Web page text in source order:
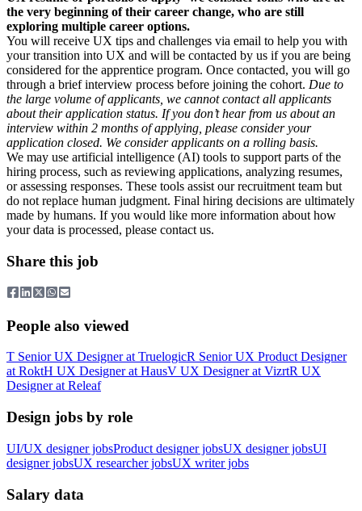
the very beginning of their career change, who are still
exploring multiple career options.
You will receive UX tips and challenges via email to help you with
your transition into UX and will be contacted by us if you are being
considered for the apprentice program. Once contacted, you will go
through a brief interview process before joining the cohort. Due to
the large volume of applicants, we cannot contact all applicants
about their application status. If you don’t hear from us about an
interview within 2 months of applying, please consider your
application closed. We consider applicants on a rolling basis.
We may use artificial intelligence (AI) tools to support parts of the
hiring process, such as reviewing applications, analyzing resumes,
or assessing responses. These tools assist our recruitment team but
do not replace human judgment. Final hiring decisions are ultimately
made by humans. If you would like more information about how
your data is processed, please contact us.
Share this job
People also viewed
T Senior UX Designerat TruelogicR Senior UX Product Designer
at RoktH UX Designerat HausV UX Designerat VizrtR UX
Designerat Releaf
Design jobs by role
UI/UX designer jobsProduct designer jobsUX designer jobsUI
designer jobsUX researcher jobsUX writer jobs
Salary data